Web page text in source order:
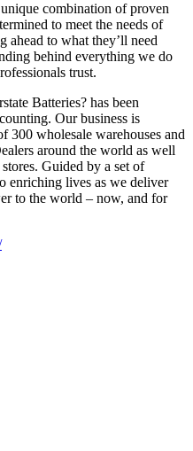
combination of proven
to meet the needs of
ahead to what they’ll need
behind everything we do
trust.
Batteries? has been
Our business is
wholesale warehouses and
around the world as well
Guided by a set of
enriching lives as we deliver
to the world – now, and for